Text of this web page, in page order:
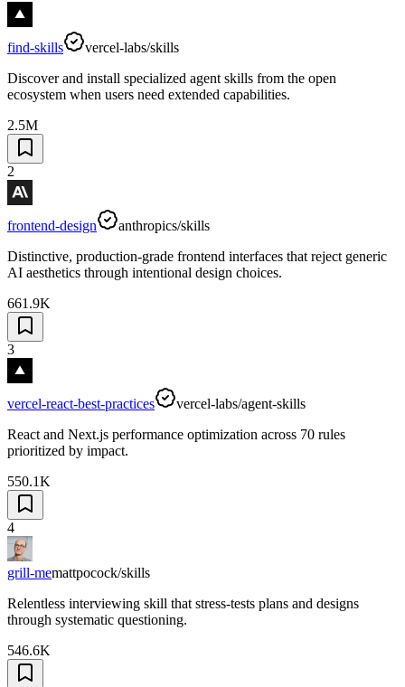
find-skills
vercel-labs/skills
Discover and install specialized agent skills from the open
ecosystem when users need extended capabilities.
2.5M
2
frontend-design
anthropics/skills
Distinctive, production-grade frontend interfaces that reject generic
AI aesthetics through intentional design choices.
661.9K
3
vercel-react-best-practices
vercel-labs/agent-skills
React and Next.js performance optimization across 70 rules
prioritized by impact.
550.1K
4
grill-memattpocock/skills
Relentless interviewing skill that stress-tests plans and designs
through systematic questioning.
546.6K